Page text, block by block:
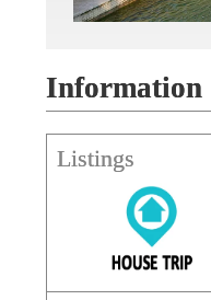
Information
Listings